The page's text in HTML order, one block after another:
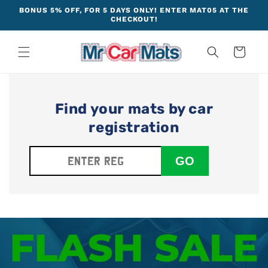
Skip to
BONUS 5% OFF, FOR 5 DAYS ONLY! ENTER MAT05 AT THE
CHECKOUT!
Cart
Find your mats by car
registration
GO